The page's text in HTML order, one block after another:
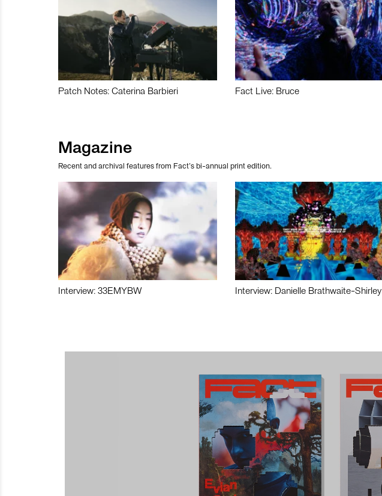
Patch Notes: Caterina Barbieri Fact Live: Bruce
Magazine
Recent and archival features from Fact’s bi-annual print edition.
Interview: 33EMYBW Interview: Danielle Brathwaite-Shirley